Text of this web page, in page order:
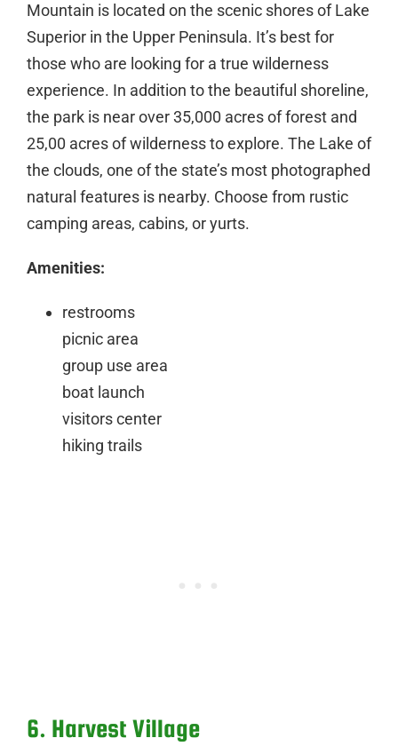
Mountain is located on the scenic shores of Lake
Superior in the Upper Peninsula. It’s best for
those who are looking for a true wilderness
experience. In addition to the beautiful shoreline,
the park is near over 35,000 acres of forest and
25,00 acres of wilderness to explore. The Lake of
the clouds, one of the state’s most photographed
natural features is nearby. Choose from rustic
camping areas, cabins, or yurts.
Amenities:
restrooms
picnic area
group use area
boat launch
visitors center
hiking trails
6. Harvest Village